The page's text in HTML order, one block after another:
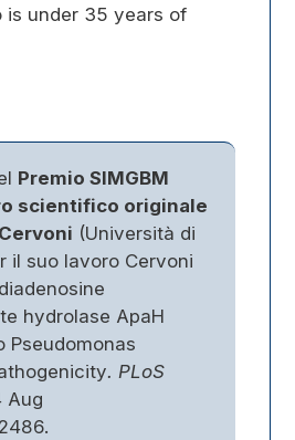
is under 35 years of
Premio SIMGBM
scientifico originale
(Università di
il suo lavoro Cervoni
hydrolase ApaH
Pseudomonas
. PLoS
Aug